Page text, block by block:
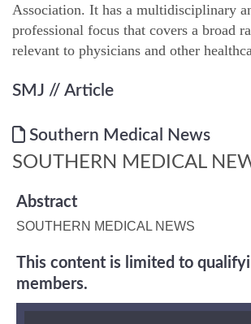
Association. It has a multidisciplinary
professional focus that covers a broad
relevant to physicians and other
SMJ // Article
Southern Medical News
SOUTHERN MEDICAL
Abstract
SOUTHERN MEDICAL NEWS
This content is limited to
members.